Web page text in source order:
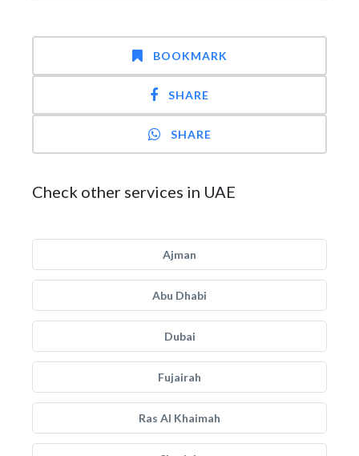
BOOKMARK
SHARE
SHARE
Check other services in UAE
Ajman
Abu Dhabi
Dubai
Fujairah
Ras Al Khaimah